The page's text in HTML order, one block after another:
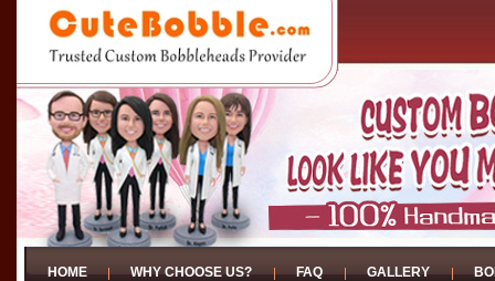
HOME WHY CHOOSE US? FAQ GALLERY